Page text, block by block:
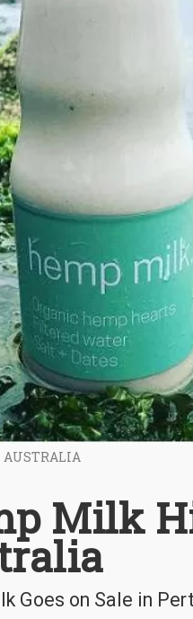
Milk
Goes on Sale in